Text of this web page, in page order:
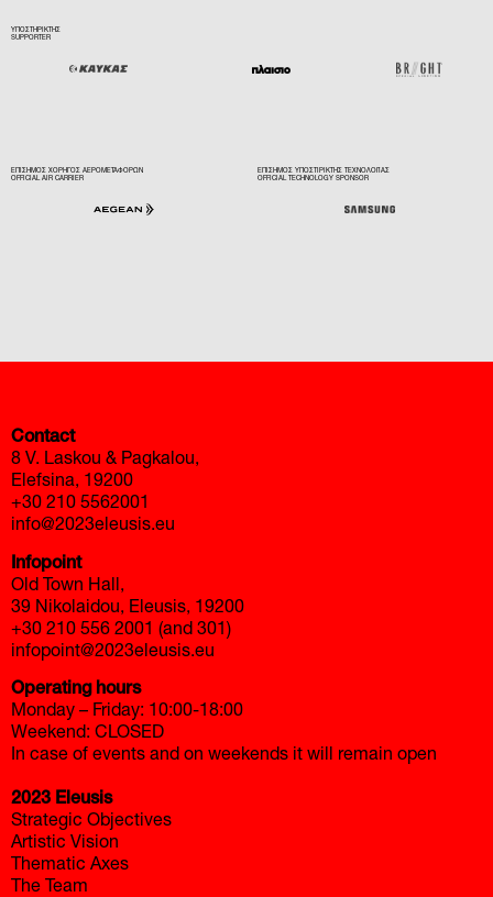
ΥΠΟΣΤΗΡΙΚΤΗΣ
SUPPORTER
ΕΠΙΣΗΜΟΣ ΧΟΡΗΓΟΣ ΑΕΡΟΜΕΤΑΦΟΡΩΝ
OFFICIAL AIR CARRIER
ΕΠΙΣΗΜΟΣ ΥΠΟΣΤΙΡΙΚΤΗΣ ΤΕΧΝΟΛΟΓΙΑΣ
OFFICIAL TECHNOLOGY SPONSOR
Contact
8 V. Laskou & Pagkalou,
Elefsina, 19200
+30 210 5562001
info@2023eleusis.eu
Infopoint
Old Town Hall,
39 Nikolaidou, Eleusis, 19200
+30 210 556 2001 (and 301)
infopoint@2023eleusis.eu
Operating hours
Monday – Friday: 10:00-18:00
Weekend: CLOSED
In case of events and on weekends it will remain open
2023 Eleusis
Strategic Objectives
Artistic Vision
Thematic Axes
The Team